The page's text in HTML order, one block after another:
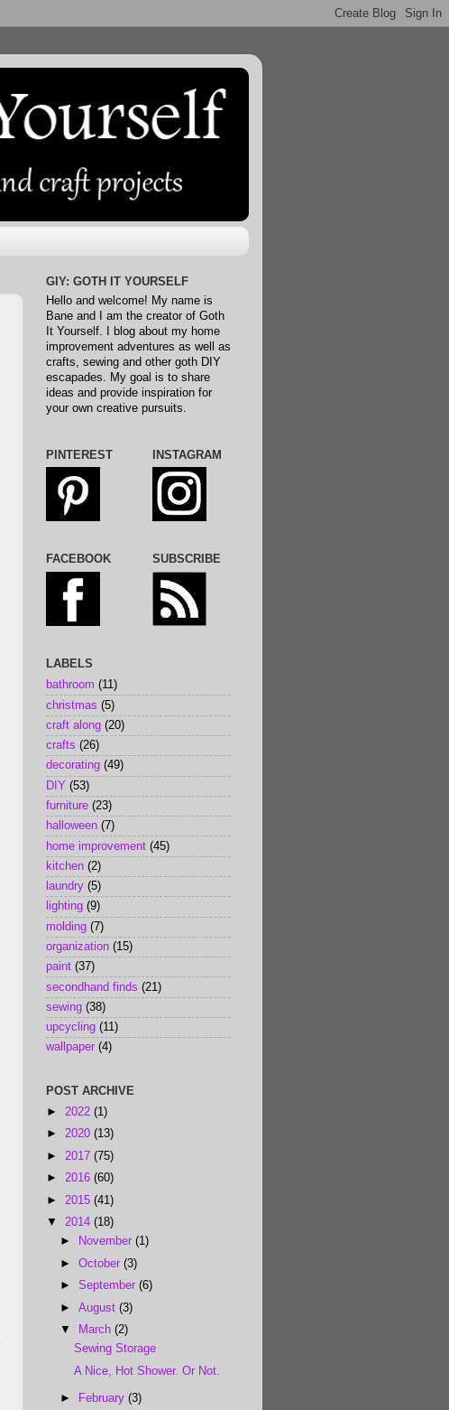
GIY: GOTH IT YOURSELF
Hello and welcome! My name is
Bane and I am the creator of Goth
It Yourself. I blog about my home
improvement adventures as well as
crafts, sewing and other goth DIY
escapades. My goal is to share
ideas and provide inspiration for
your own creative pursuits.
PINTEREST
FACEBOOK
INSTAGRAM
SUBSCRIBE
LABELS
bathroom (11)
christmas (5)
craft along (20)
crafts (26)
decorating (49)
DIY (53)
furniture (23)
halloween (7)
home improvement (45)
kitchen (2)
laundry (5)
lighting (9)
molding (7)
organization (15)
paint (37)
secondhand finds (21)
sewing (38)
upcycling (11)
wallpaper (4)
POST ARCHIVE
► 2022 (1)
► 2020 (13)
► 2017 (75)
► 2016 (60)
► 2015 (41)
▼ 2014 (18)
►
November(1)
►October(3)
►September(6)
►August(3)
▼
March(2)
Sewing Storage
A Nice, Hot Shower. Or Not.
► February(3)